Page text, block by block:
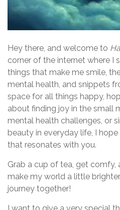
Hey there, and welcome to
corner of the internet where I
things that make me smile,
mental health, and snippets
space for all things happy,
about finding joy in the small
mental health challenges, or
beauty in everyday life, I
that resonates with you.
Grab a cup of tea, get comfy,
make my world a little
journey together!